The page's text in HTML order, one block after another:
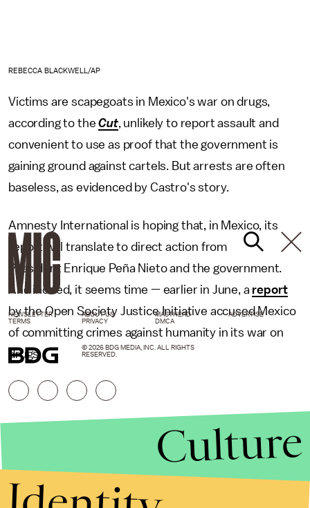
REBECCA BLACKWELL/AP
Victims are scapegoats in Mexico's war on drugs,
according to theCut, unlikely to report assault and
convenient to use as proof that the government is
gaining ground against cartels. But arrests are often
baseless, as evidenced by Castro's story.
Amnesty International is hoping that, in Mexico, its
report will translate to direct action from
President Enrique Peña Nieto and the government.
And indeed, it seems time — earlier in June, a report
by the Open Society Justice Initiative accused Mexico
of committing crimes against humanity in its war on
drugs.
NEWSLETTER ABOUT US MASTHEAD
ADVERTISE
TERMS
PRIVACY DMCA
© 2026 BDG MEDIA, INC. ALL RIGHTS
RESERVED.
Culture